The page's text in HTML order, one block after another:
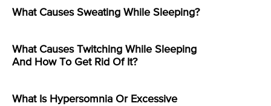
What Causes Sweating While Sleeping?
What Causes Twitching While Sleeping
And How To Get Rid Of It?
What Is Hypersomnia Or Excessive